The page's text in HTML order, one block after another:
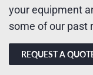
your equipment
some of our past
REQUEST A